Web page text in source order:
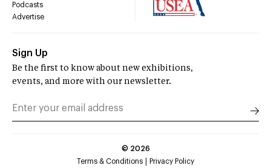
Podcasts
Advertise
Sign Up
Be the first to know about new exhibitions,
events, and more with our newsletter.
© 2026
Terms & Conditions
Privacy Policy